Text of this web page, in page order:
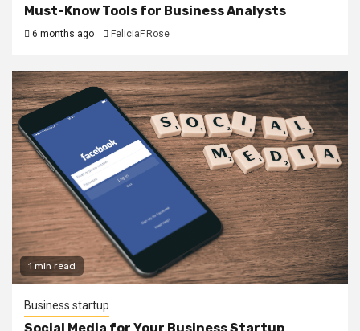
Must-Know Tools for Business Analysts
6 months ago FeliciaF.Rose
1 min read
Business startup